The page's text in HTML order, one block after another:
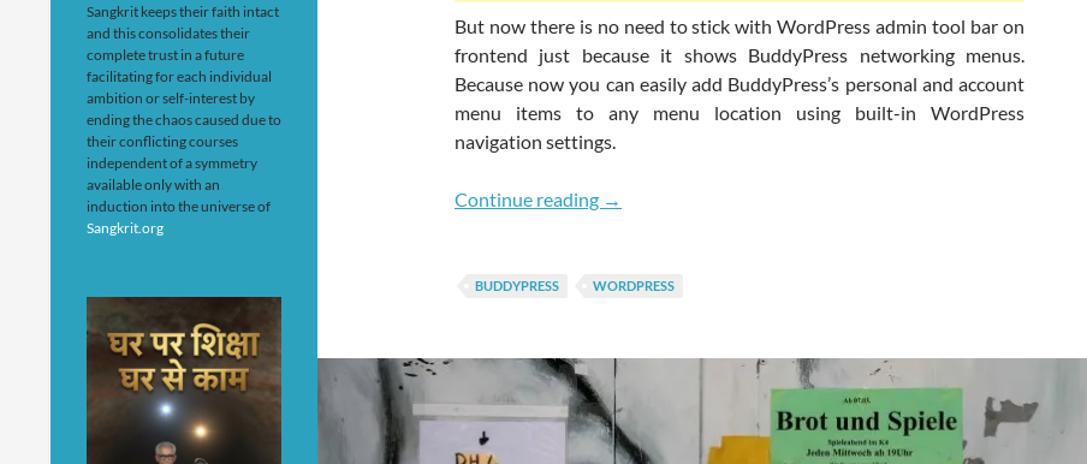
But now there is no need to stick with WordPress admin tool bar on
frontend just because it shows BuddyPress networking menus.
Because now you can easily add BuddyPress’s personal and account
menu items to any menu location using built-in WordPress
navigation settings.
Continue reading How To Add BuddyPress Menus On WordPress Navigation?
→
BUDDYPRESS WORDPRESS
Sangkrit keeps their faith intact
and this consolidates their
complete trust in a future
facilitating for each individual
ambition or self-interest by
ending the chaos caused due to
their conflicting courses
independent of a symmetry
available only with an
induction into the universe of
Sangkrit.org